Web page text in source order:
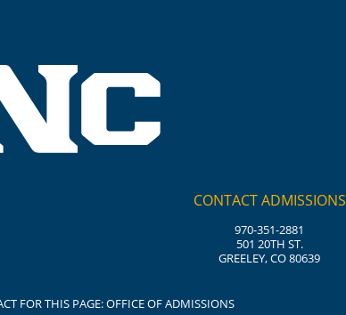
CONTACT ADMISSIONS
970-351-2881
501 20TH ST.
GREELEY, CO 80639
FOR THIS PAGE:OFFICE OF ADMISSIONS